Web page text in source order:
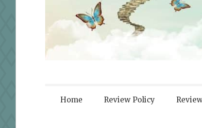
Fortified
Home Review Policy